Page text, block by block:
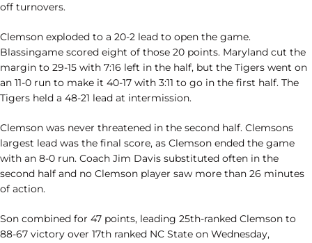
off turnovers.
Clemson exploded to a 20-2 lead to open the game.
Blassingame scored eight of those 20 points. Maryland cut the
margin to 29-15 with 7:16 left in the half, but the Tigers went on
an 11-0 run to make it 40-17 with 3:11 to go in the first half. The
Tigers held a 48-21 lead at intermission.
Clemson was never threatened in the second half. Clemsons
largest lead was the final score, as Clemson ended the game
with an 8-0 run. Coach Jim Davis substituted often in the
second half and no Clemson player saw more than 26 minutes
of action.
Son combined for 47 points, leading 25th-ranked Clemson to
88-67 victory over 17th ranked NC State on Wednesday,